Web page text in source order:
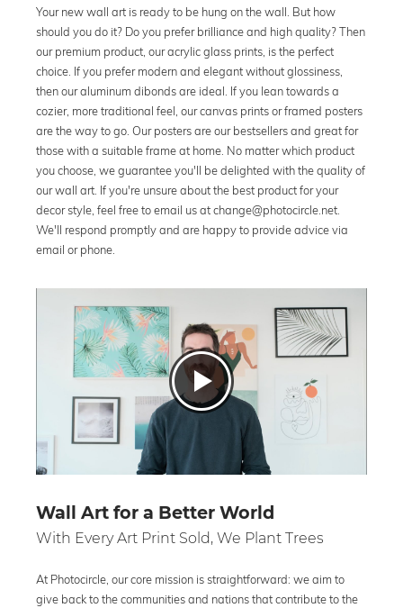
Your new wall art is ready to be hung on the wall. But how
should you do it? Do you prefer brilliance and high quality? Then
our premium product, our acrylic glass prints, is the perfect
choice. If you prefer modern and elegant without glossiness,
then our aluminum dibonds are ideal. If you lean towards a
cozier, more traditional feel, our canvas prints or framed posters
are the way to go. Our posters are our bestsellers and great for
those with a suitable frame at home. No matter which product
you choose, we guarantee you'll be delighted with the quality of
our wall art. If you're unsure about the best product for your
decor style, feel free to email us at change@photocircle.net.
We'll respond promptly and are happy to provide advice via
email or phone.
Wall Art for a Better World
With Every Art Print Sold, We Plant Trees
At Photocircle, our core mission is straightforward: we aim to
give back to the communities and nations that contribute to the